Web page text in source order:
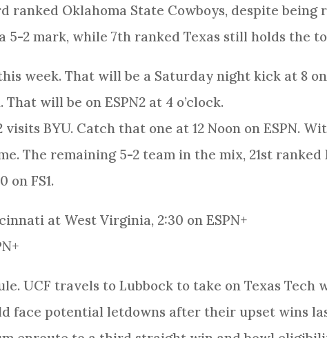
ranked Oklahoma State Cowboys, despite being
5-2 mark, while 7th ranked Texas still holds the
week. That will be a Saturday night kick at 8
will be on ESPN2 at 4 o’clock.
BYU. Catch that one at 12 Noon on ESPN.
The remaining 5-2 team in the mix, 21st ranked
on FS1.
at West Virginia, 2:30 on ESPN+
UCF travels to Lubbock to take on Texas Tech
face potential letdowns after their upset wins